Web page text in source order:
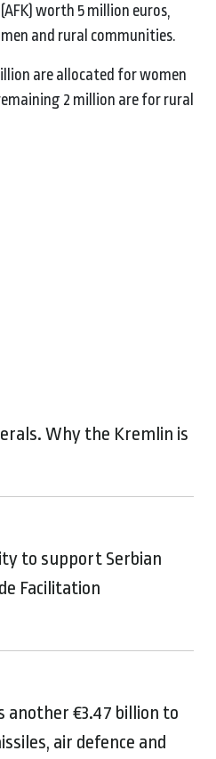
worth 5 million euros,
and rural communities.
are allocated for women
2 million are for rural
Why the Kremlin is
to support Serbian
Facilitation
another €3.47 billion to
air defence and